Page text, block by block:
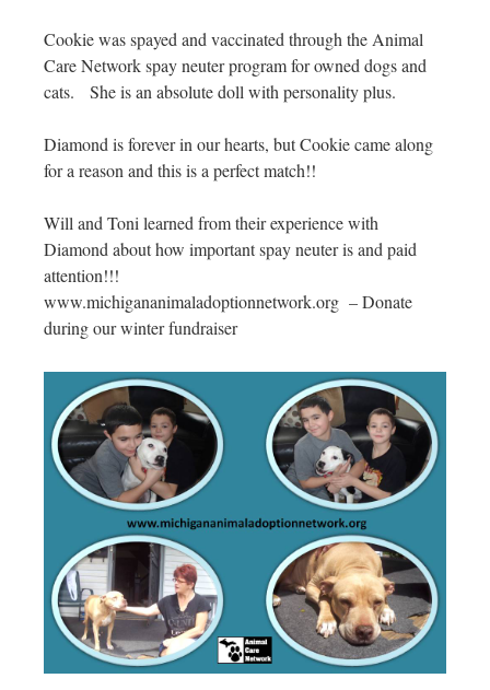
Cookie was spayed and vaccinated through the Animal
Care Network spay neuter program for owned dogs and
cats. She is an absolute doll with personality plus.
Diamond is forever in our hearts, but Cookie came along
for a reason and this is a perfect match!!
Will and Toni learned from their experience with
Diamond about how important spay neuter is and paid
attention!!!
www.michigananimaladoptionnetwork.org – Donate
during our winter fundraiser